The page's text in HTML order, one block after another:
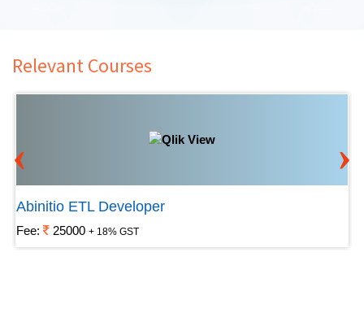
Relevant Courses
Abinitio ETL Developer
Fee: 25000 + 18% GST
‹ ›